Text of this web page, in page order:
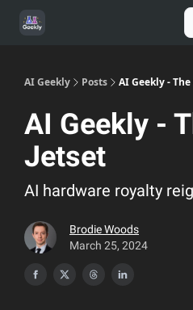
AI Geekly Posts AI Geekly -
AI Geekly -
Jetset
AI hardware royalty
Brodie Woods
March 25, 2024